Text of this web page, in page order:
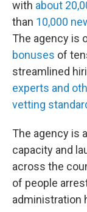
with about
than 10,000
The agency is
bonuses of
streamlined
experts and
vetting
The agency is
capacity and
across the
of people
administration